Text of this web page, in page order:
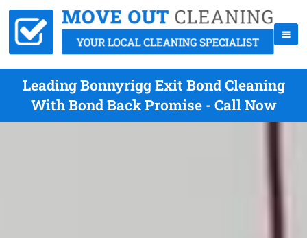
Leading Bonnyrigg Exit Bond Cleaning
With Bond Back Promise - Call Now